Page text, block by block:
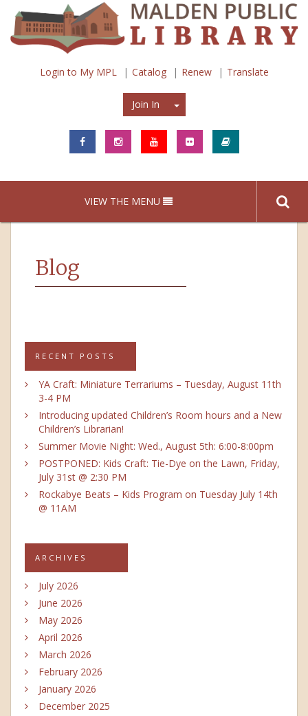
Login to My MPL Catalog Renew Translate
Join In Join In
VIEW THE MENU
Blog
RECENT POSTS
YA Craft: Miniature Terrariums – Tuesday, August 11th
3-4 PM
Introducing updated Children’s Room hours and a New
Children’s Librarian!
Summer Movie Night: Wed., August 5th: 6:00-8:00pm
POSTPONED: Kids Craft: Tie-Dye on the Lawn, Friday,
July 31st @ 2:30 PM
Rockabye Beats – Kids Program on Tuesday July 14th
@ 11AM
ARCHIVES
July 2026
June 2026
May 2026
April 2026
March 2026
February 2026
January 2026
December 2025